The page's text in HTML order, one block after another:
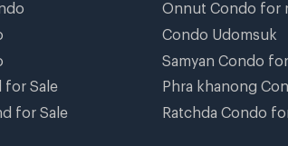
for Sale
for Sale
Onnut Condo for
Condo Udomsuk
Samyan Condo
Phra khanong
Ratchda Condo